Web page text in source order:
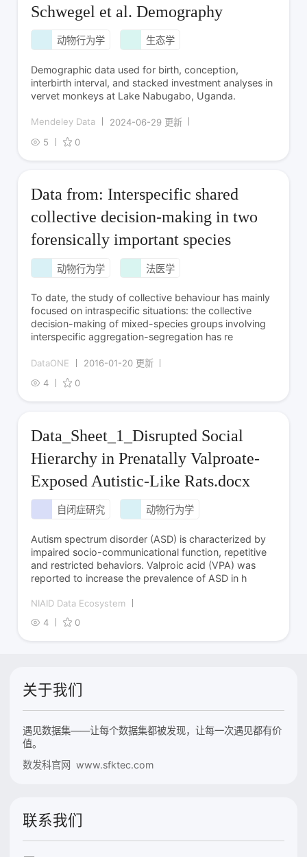
Schwegel et al. Demography
动物行为学 生态学
Demographic data used for birth, conception,
interbirth interval, and stacked investment analyses in
vervet monkeys at Lake Nabugabo, Uganda.
Mendeley Data
2024-06-29 更新
5
0
Data from: Interspecific shared
collective decision-making in two
forensically important species
动物行为学 法医学
To date, the study of collective behaviour has mainly
focused on intraspecific situations: the collective
decision-making of mixed-species groups involving
interspecific aggregation-segregation has re
DataONE
2016-01-20 更新
4
0
Data_Sheet_1_Disrupted Social
Hierarchy in Prenatally Valproate-
Exposed Autistic-Like Rats.docx
自闭症研究 动物行为学
Autism spectrum disorder (ASD) is characterized by
impaired socio-communicational function, repetitive
and restricted behaviors. Valproic acid (VPA) was
reported to increase the prevalence of ASD in h
NIAID Data Ecosystem
4
0
关于我们
遇见数据集——让每个数据集都被发现，让每一次遇见都有价
值。
数发科官网 www.sfktec.com
联系我们